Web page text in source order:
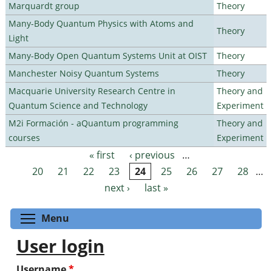
Marquardt group
Theory
Many-Body Quantum Physics with Atoms and
Light
Theory
Many-Body Open Quantum Systems Unit at OIST
Theory
Manchester Noisy Quantum Systems
Theory
Macquarie University Research Centre in
Quantum Science and Technology
Theory and
Experiment
M2i Formación - aQuantum programming
courses
Theory and
Experiment
Pages « first ‹ previous
…
20
21 22 23 24 25 26 27 28 …
next ›
last »
Menu
User login